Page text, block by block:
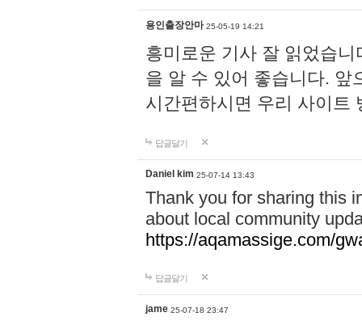
용인출장안마 25-05-19 14:21
흥미로운 기사 잘 읽었습
을 알 수 있어 좋습니다. 앞
시간편하시면 우리 사이트
답글달기
Daniel kim 25-07-14 13:43
Thank you for sharing this
about local community
https://aqamassige.com/
답글달기
jame 25-07-18 23:47